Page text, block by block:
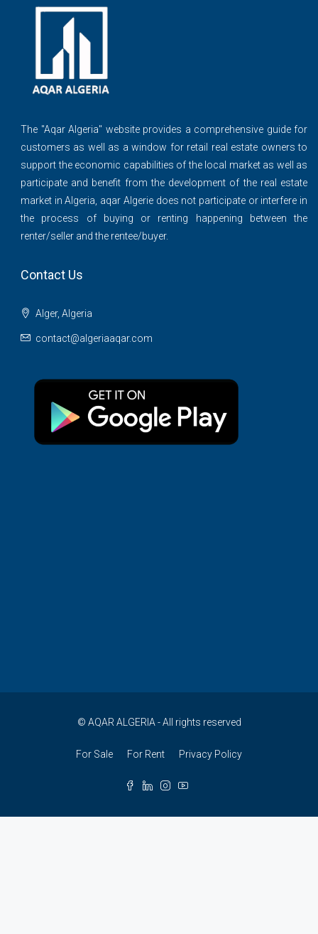
The ''Aqar Algeria" website provides a comprehensive guide for
customers as well as a window for retail real estate owners to
support the economic capabilities of the local market as well as
participate and benefit from the development of the real estate
market in Algeria, aqar Algerie does not participate or interfere in
the process of buying or renting happening between the
renter/seller and the rentee/buyer.
Contact Us
Alger, Algeria
contact@algeriaaqar.com
© AQAR ALGERIA - All rights reserved
For Sale For Rent Privacy Policy